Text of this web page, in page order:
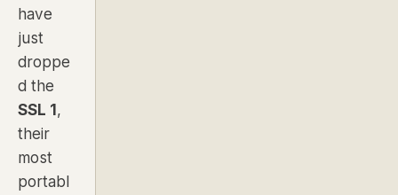
have
just
droppe
d the
SSL 1,
their
most
portabl